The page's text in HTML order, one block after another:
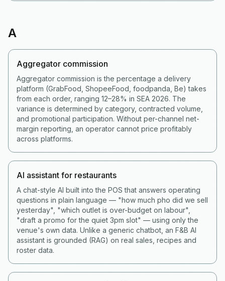
A
Aggregator commission
Aggregator commission is the percentage a delivery
platform (GrabFood, ShopeeFood, foodpanda, Be) takes
from each order, ranging 12–28% in SEA 2026. The
variance is determined by category, contracted volume,
and promotional participation. Without per-channel net-
margin reporting, an operator cannot price profitably
across platforms.
AI assistant for restaurants
A chat-style AI built into the POS that answers operating
questions in plain language — "how much pho did we sell
yesterday", "which outlet is over-budget on labour",
"draft a promo for the quiet 3pm slot" — using only the
venue's own data. Unlike a generic chatbot, an F&B AI
assistant is grounded (RAG) on real sales, recipes and
roster data.